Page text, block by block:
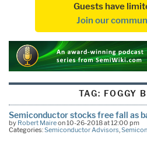
Guests have
Join our
TAG: FOGGY
Semiconductor stocks free fall as
by Robert Maireon 10-26-2018 at 12:00 pm
Categories:Semiconductor Advisors,